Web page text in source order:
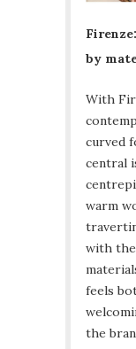
by
With
curved
central
warm
with
feels
the